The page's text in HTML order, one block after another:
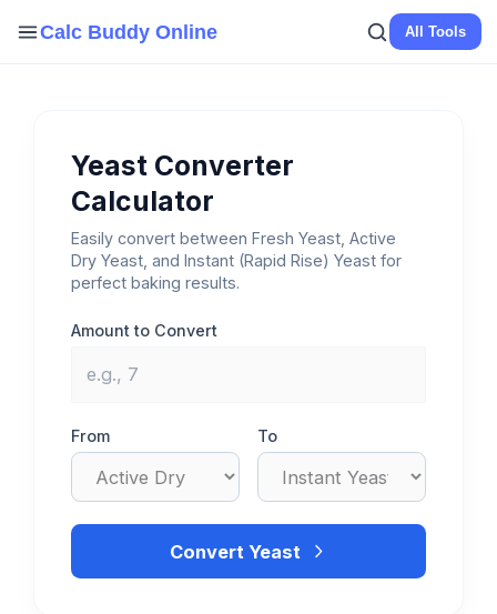
Calc Buddy Online All Tools
Yeast Converter
Calculator
Easily convert between Fresh Yeast, Active
Dry Yeast, and Instant (Rapid Rise) Yeast for
perfect baking results.
Amount to Convert
From To
Convert Yeast